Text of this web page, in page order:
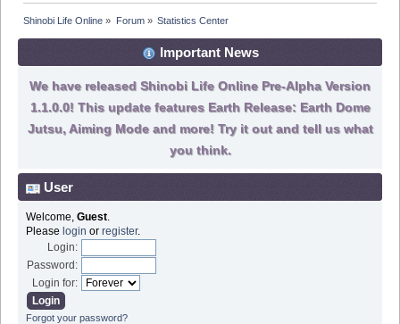
Shinobi Life Online » Forum» Statistics Center
Important News
We have released Shinobi Life Online Pre-Alpha Version
1.1.0.0! This update features Earth Release: Earth Dome
Jutsu, Aiming Mode and more! Try it out and tell us what
you think.
User
Welcome, Guest.
Please login or register.
Login:
Password:
Login for:
Forgot your password?